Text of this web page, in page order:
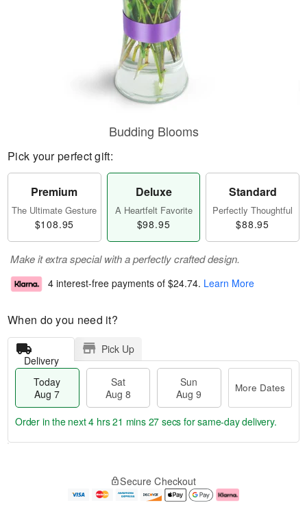
Budding Blooms
Pick your perfect gift:
Premium
The Ultimate Gesture
$108.95
Deluxe
A Heartfelt Favorite
$98.95
Standard
Perfectly Thoughtful
$88.95
Make it extra special with a perfectly crafted design.
4 interest-free payments of $24.74. Learn More
When do you need it?
Delivery
Pick Up
Today
Aug 7
Sat
Aug 8
Sun
Aug 9
More Dates
e
Order in the next4 hrs 21 mins 26 secs for same-day delivery.
Secure Checkout